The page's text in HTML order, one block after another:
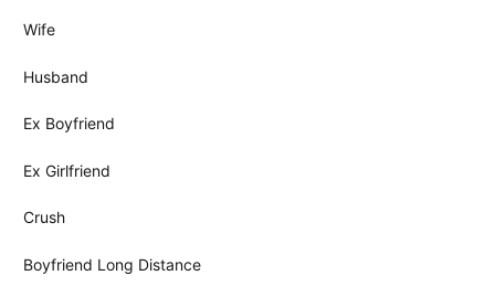
Wife
Husband
Ex Boyfriend
Ex Girlfriend
Crush
Boyfriend Long Distance